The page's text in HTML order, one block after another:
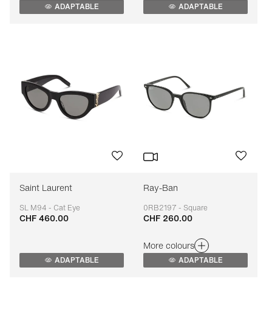
ADAPTABLE ADAPTABLE
Saint Laurent
SL M94 - Cat Eye
Adaptable
CHF 460.00
ADAPTABLE
Ray-Ban
0RB2197 - Square
Adaptable
CHF 260.00
More colours
ADAPTABLE